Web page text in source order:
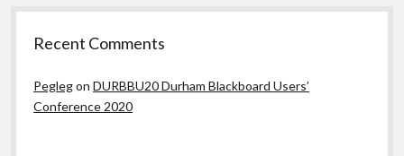
Recent Comments
PeglegonDURBBU20 Durham Blackboard Users’
Conference 2020